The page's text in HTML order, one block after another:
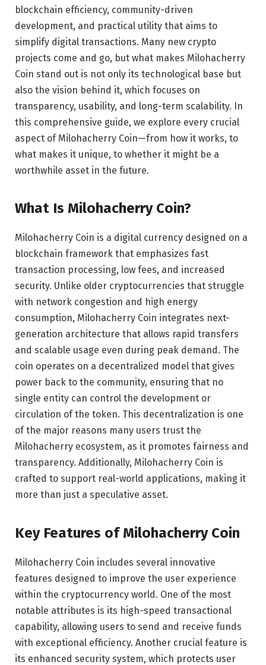
blockchain efficiency, community-driven
development, and practical utility that aims to
simplify digital transactions. Many new crypto
projects come and go, but what makes Milohacherry
Coin stand out is not only its technological base but
also the vision behind it, which focuses on
transparency, usability, and long-term scalability. In
this comprehensive guide, we explore every crucial
aspect of Milohacherry Coin—from how it works, to
what makes it unique, to whether it might be a
worthwhile asset in the future.
What Is Milohacherry Coin?
Milohacherry Coin is a digital currency designed on a
blockchain framework that emphasizes fast
transaction processing, low fees, and increased
security. Unlike older cryptocurrencies that struggle
with network congestion and high energy
consumption, Milohacherry Coin integrates next-
generation architecture that allows rapid transfers
and scalable usage even during peak demand. The
coin operates on a decentralized model that gives
power back to the community, ensuring that no
single entity can control the development or
circulation of the token. This decentralization is one
of the major reasons many users trust the
Milohacherry ecosystem, as it promotes fairness and
transparency. Additionally, Milohacherry Coin is
crafted to support real-world applications, making it
more than just a speculative asset.
Key Features of Milohacherry Coin
Milohacherry Coin includes several innovative
features designed to improve the user experience
within the cryptocurrency world. One of the most
notable attributes is its high-speed transactional
capability, allowing users to send and receive funds
with exceptional efficiency. Another crucial feature is
its enhanced security system, which protects user